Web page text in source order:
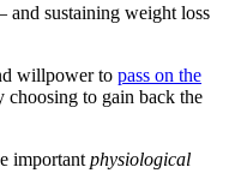
and sustaining weight loss
willpower to pass on the
choosing to gain back the
important physiological